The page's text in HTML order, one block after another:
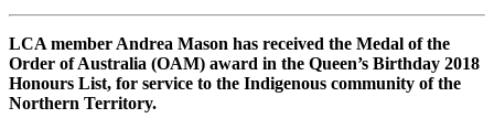
LCA member Andrea Mason has received the Medal of the
Order of Australia (OAM) award in the Queen’s Birthday 2018
Honours List, for service to the Indigenous community of the
Northern Territory.